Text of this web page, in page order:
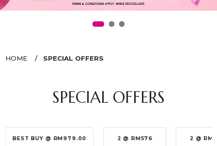
HOME SPECIAL OFFERS
SPECIAL OFFERS
BEST BUY @ RM979.00 2 @ RM576 2 @